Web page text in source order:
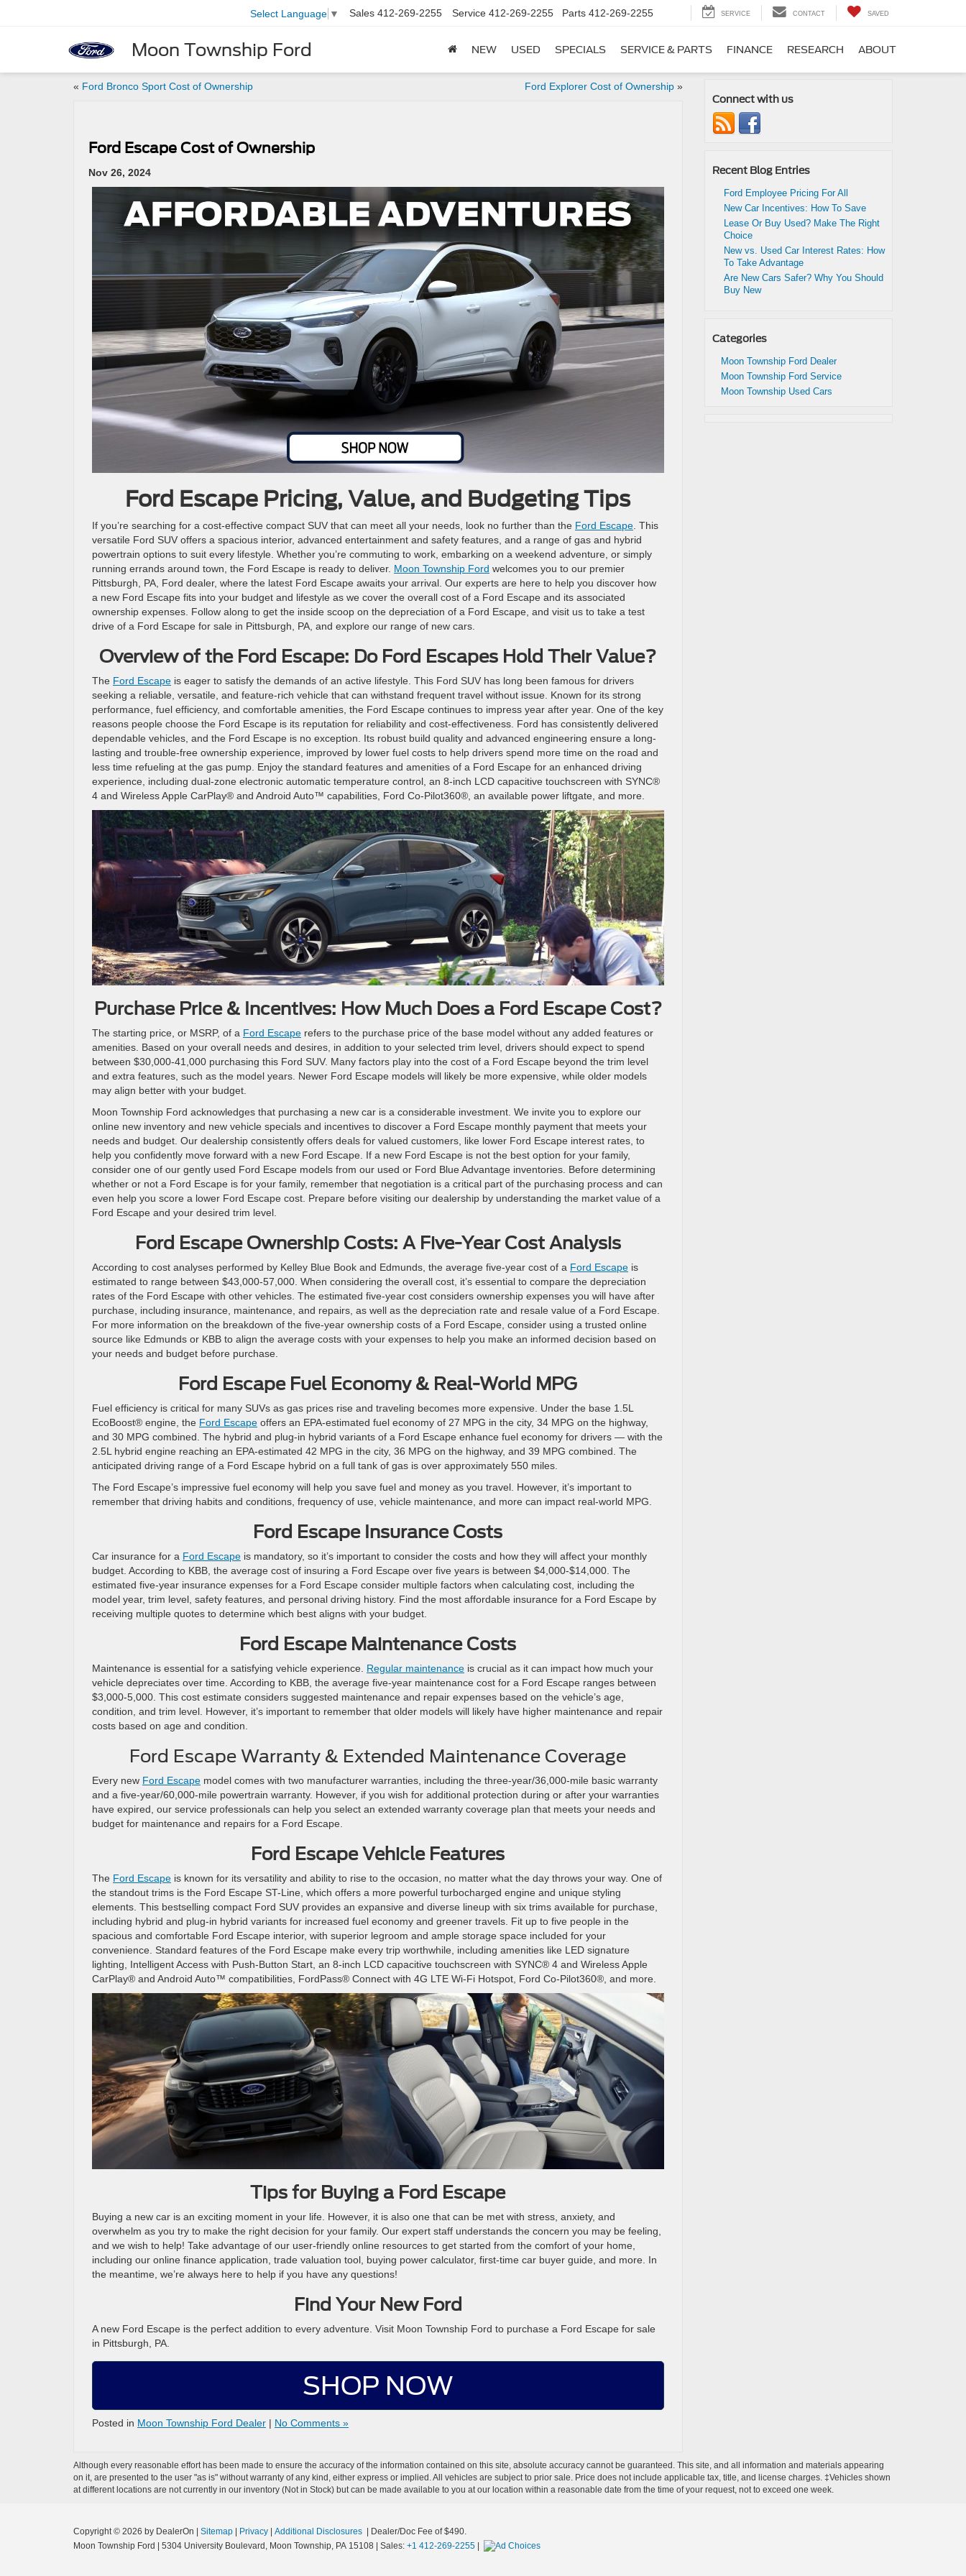
Moon Township Ford
Select Language ▼ Sales 412-269-2255 Service 412-269-2255 Parts 412-269-2255 SERVICE CONTACT SAVED
NEW USED SPECIALS SERVICE & PARTS FINANCE RESEARCH ABOUT
« Ford Bronco Sport Cost of Ownership Ford Explorer Cost of Ownership»
Ford Escape Cost of Ownership
Nov 26, 2024
Ford Escape Pricing, Value, and Budgeting Tips
If you’re searching for a cost-effective compact SUV that can meet all your needs, look no further than the Ford Escape . This
versatile Ford SUV offers a spacious interior, advanced entertainment and safety features, and a range of gas and hybrid
powertrain options to suit every lifestyle. Whether you’re commuting to work, embarking on a weekend adventure, or simply
running errands around town, the Ford Escape is ready to deliver. Moon Township Ford welcomes you to our premier
Pittsburgh, PA, Ford dealer, where the latest Ford Escape awaits your arrival. Our experts are here to help you discover how
a new Ford Escape fits into your budget and lifestyle as we cover the overall cost of a Ford Escape and its associated
ownership expenses. Follow along to get the inside scoop on the depreciation of a Ford Escape, and visit us to take a test
drive of a Ford Escape for sale in Pittsburgh, PA, and explore our range of new cars.
Overview of the Ford Escape: Do Ford Escapes Hold Their Value?
The Ford Escape is eager to satisfy the demands of an active lifestyle. This Ford SUV has long been famous for drivers
seeking a reliable, versatile, and feature-rich vehicle that can withstand frequent travel without issue. Known for its strong
performance, fuel efficiency, and comfortable amenities, the Ford Escape continues to impress year after year. One of the key
reasons people choose the Ford Escape is its reputation for reliability and cost-effectiveness. Ford has consistently delivered
dependable vehicles, and the Ford Escape is no exception. Its robust build quality and advanced engineering ensure a long-
lasting and trouble-free ownership experience, improved by lower fuel costs to help drivers spend more time on the road and
less time refueling at the gas pump. Enjoy the standard features and amenities of a Ford Escape for an enhanced driving
experience, including dual-zone electronic automatic temperature control, an 8-inch LCD capacitive touchscreen with SYNC®
4 and Wireless Apple CarPlay® and Android Auto™ capabilities, Ford Co-Pilot360®, an available power liftgate, and more.
Purchase Price & Incentives: How Much Does a Ford Escape Cost?
The starting price, or MSRP, of a Ford Escape refers to the purchase price of the base model without any added features or
amenities. Based on your overall needs and desires, in addition to your selected trim level, drivers should expect to spend
between $30,000-41,000 purchasing this Ford SUV. Many factors play into the cost of a Ford Escape beyond the trim level
and extra features, such as the model years. Newer Ford Escape models will likely be more expensive, while older models
may align better with your budget.
Moon Township Ford acknowledges that purchasing a new car is a considerable investment. We invite you to explore our
online new inventory and new vehicle specials and incentives to discover a Ford Escape monthly payment that meets your
needs and budget. Our dealership consistently offers deals for valued customers, like lower Ford Escape interest rates, to
help you confidently move forward with a new Ford Escape. If a new Ford Escape is not the best option for your family,
consider one of our gently used Ford Escape models from our used or Ford Blue Advantage inventories. Before determining
whether or not a Ford Escape is for your family, remember that negotiation is a critical part of the purchasing process and can
even help you score a lower Ford Escape cost. Prepare before visiting our dealership by understanding the market value of a
Ford Escape and your desired trim level.
Ford Escape Ownership Costs: A Five-Year Cost Analysis
According to cost analyses performed by Kelley Blue Book and Edmunds, the average five-year cost of a Ford Escape is
estimated to range between $43,000-57,000. When considering the overall cost, it’s essential to compare the depreciation
rates of the Ford Escape with other vehicles. The estimated five-year cost considers ownership expenses you will have after
purchase, including insurance, maintenance, and repairs, as well as the depreciation rate and resale value of a Ford Escape.
For more information on the breakdown of the five-year ownership costs of a Ford Escape, consider using a trusted online
source like Edmunds or KBB to align the average costs with your expenses to help you make an informed decision based on
your needs and budget before purchase.
Ford Escape Fuel Economy & Real-World MPG
Fuel efficiency is critical for many SUVs as gas prices rise and traveling becomes more expensive. Under the base 1.5L
EcoBoost® engine, the Ford Escape offers an EPA-estimated fuel economy of 27 MPG in the city, 34 MPG on the highway,
and 30 MPG combined. The hybrid and plug-in hybrid variants of a Ford Escape enhance fuel economy for drivers — with the
2.5L hybrid engine reaching an EPA-estimated 42 MPG in the city, 36 MPG on the highway, and 39 MPG combined. The
anticipated driving range of a Ford Escape hybrid on a full tank of gas is over approximately 550 miles.
The Ford Escape’s impressive fuel economy will help you save fuel and money as you travel. However, it’s important to
remember that driving habits and conditions, frequency of use, vehicle maintenance, and more can impact real-world MPG.
Ford Escape Insurance Costs
Car insurance for a Ford Escape is mandatory, so it’s important to consider the costs and how they will affect your monthly
budget. According to KBB, the average cost of insuring a Ford Escape over five years is between $4,000-$14,000. The
estimated five-year insurance expenses for a Ford Escape consider multiple factors when calculating cost, including the
model year, trim level, safety features, and personal driving history. Find the most affordable insurance for a Ford Escape by
receiving multiple quotes to determine which best aligns with your budget.
Ford Escape Maintenance Costs
Maintenance is essential for a satisfying vehicle experience. Regular maintenance is crucial as it can impact how much your
vehicle depreciates over time. According to KBB, the average five-year maintenance cost for a Ford Escape ranges between
$3,000-5,000. This cost estimate considers suggested maintenance and repair expenses based on the vehicle’s age,
condition, and trim level. However, it’s important to remember that older models will likely have higher maintenance and repair
costs based on age and condition.
Ford Escape Warranty & Extended Maintenance Coverage
Every new Ford Escape model comes with two manufacturer warranties, including the three-year/36,000-mile basic warranty
and a five-year/60,000-mile powertrain warranty. However, if you wish for additional protection during or after your warranties
have expired, our service professionals can help you select an extended warranty coverage plan that meets your needs and
budget for maintenance and repairs for a Ford Escape.
Ford Escape Vehicle Features
The Ford Escape is known for its versatility and ability to rise to the occasion, no matter what the day throws your way. One of
the standout trims is the Ford Escape ST-Line, which offers a more powerful turbocharged engine and unique styling
elements. This bestselling compact Ford SUV provides an expansive and diverse lineup with six trims available for purchase,
including hybrid and plug-in hybrid variants for increased fuel economy and greener travels. Fit up to five people in the
spacious and comfortable Ford Escape interior, with superior legroom and ample storage space included for your
convenience. Standard features of the Ford Escape make every trip worthwhile, including amenities like LED signature
lighting, Intelligent Access with Push-Button Start, an 8-inch LCD capacitive touchscreen with SYNC® 4 and Wireless Apple
CarPlay® and Android Auto™ compatibilities, FordPass® Connect with 4G LTE Wi-Fi Hotspot, Ford Co-Pilot360®, and more.
Tips for Buying a Ford Escape
Buying a new car is an exciting moment in your life. However, it is also one that can be met with stress, anxiety, and
overwhelm as you try to make the right decision for your family. Our expert staff understands the concern you may be feeling,
and we wish to help! Take advantage of our user-friendly online resources to get started from the comfort of your home,
including our online finance application, trade valuation tool, buying power calculator, first-time car buyer guide, and more. In
the meantime, we’re always here to help if you have any questions!
Find Your New Ford
A new Ford Escape is the perfect addition to every adventure. Visit Moon Township Ford to purchase a Ford Escape for sale
in Pittsburgh, PA.
SHOP NOW
Posted in Moon Township Ford Dealer | No Comments »
Connect with us
Recent Blog Entries
Ford Employee Pricing For All
New Car Incentives: How To Save
Lease Or Buy Used? Make The Right
Choice
New vs. Used Car Interest Rates: How
To Take Advantage
Are New Cars Safer? Why You Should
Buy New
Categories
Moon Township Ford Dealer
Moon Township Ford Service
Moon Township Used Cars
Although every reasonable effort has been made to ensure the accuracy of the information contained on this site, absolute accuracy cannot be guaranteed. This site, and all information and materials appearing
on it, are presented to the user "as is" without warranty of any kind, either express or implied. All vehicles are subject to prior sale. Price does not include applicable tax, title, and license charges. ‡Vehicles shown
at different locations are not currently in our inventory (Not in Stock) but can be made available to you at our location within a reasonable date from the time of your request, not to exceed one week.
Copyright © 2026 by DealerOn Sitemap Privacy Additional Disclosures
| Dealer/Doc Fee of $490.
Moon Township Ford
5304 University Boulevard, Moon Township, PA 15108 | Sales: +1 412-269-2255